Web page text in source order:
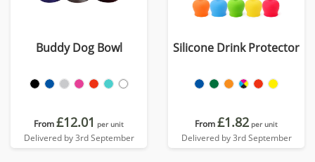
Buddy Dog Bowl
From£12.01 per unit
Delivered by 3rd September
Silicone Drink Protector
From£1.82 per unit
Delivered by 3rd September